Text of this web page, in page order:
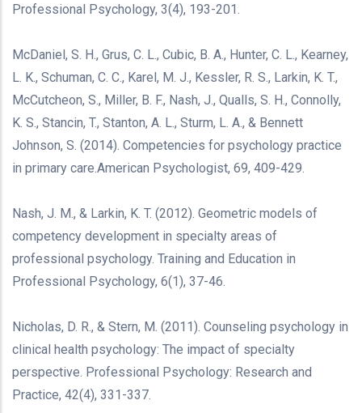
Professional Psychology, 3(4), 193-201.
McDaniel, S. H., Grus, C. L., Cubic, B. A., Hunter, C. L., Kearney,
L. K., Schuman, C. C., Karel, M. J., Kessler, R. S., Larkin, K. T.,
McCutcheon, S., Miller, B. F., Nash, J., Qualls, S. H., Connolly,
K. S., Stancin, T., Stanton, A. L., Sturm, L. A., & Bennett
Johnson, S. (2014). Competencies for psychology practice
in primary care.American Psychologist, 69, 409-429.
Nash, J. M., & Larkin, K. T. (2012). Geometric models of
competency development in specialty areas of
professional psychology. Training and Education in
Professional Psychology, 6(1), 37-46.
Nicholas, D. R., & Stern, M. (2011). Counseling psychology in
clinical health psychology: The impact of specialty
perspective. Professional Psychology: Research and
Practice, 42(4), 331-337.